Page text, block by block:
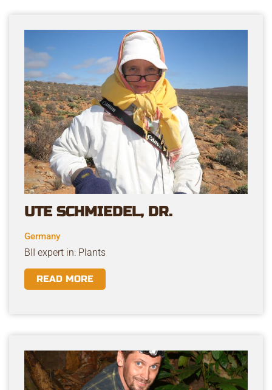
UTE SCHMIEDEL, DR.
Germany
BII expert in: Plants
READ MORE